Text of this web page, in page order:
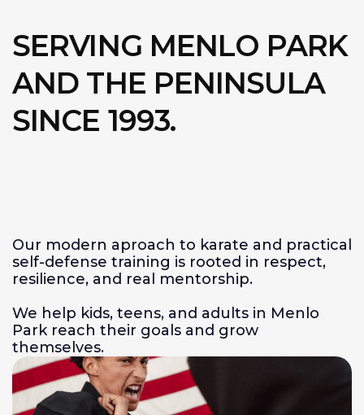
SERVING MENLO PARK
AND THE PENINSULA
SINCE 1993.
Our modern aproach to karate and practical
self-defense training is rooted in respect,
resilience, and real mentorship.
We help kids, teens, and adults in Menlo
Park reach their goals and grow
themselves.